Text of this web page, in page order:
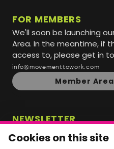
FOR MEMBERS
We'll soon be launching
Area. In the meantime, if
access to, please get in
info@movementtowork.com
Member
NEWSLETTER
Monthly Movement
straight to your inbox.
Cookies on this site